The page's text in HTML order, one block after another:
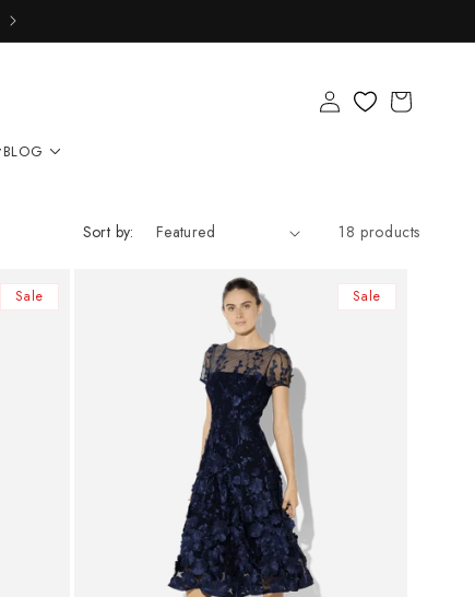
BLOG
Log
in
Cart
Sort by: 18 products
Sale Sale